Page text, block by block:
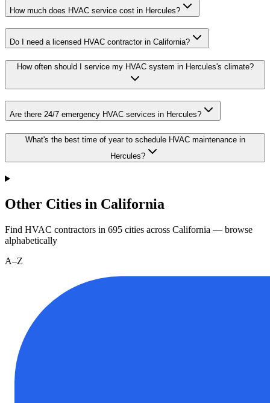
How much does HVAC service cost in Hercules?
Do I need a licensed HVAC contractor in California?
How often should I service my HVAC system in Hercules's climate?
Are there 24/7 emergency HVAC services in Hercules?
What's the best time of year to schedule HVAC maintenance in
Hercules?
Other Cities in California
Find HVAC contractors in 695 cities across California — browse
alphabetically
A–Z